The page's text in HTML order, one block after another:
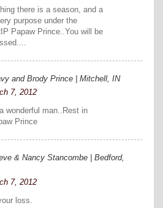
there is a season, and a
purpose under the
Papaw Prince..You will be
and Brody Prince | Mitchell, IN
7, 2012
wonderful man..Rest in
Prince
& Nancy Stancombe | Bedford,
7, 2012
loss.